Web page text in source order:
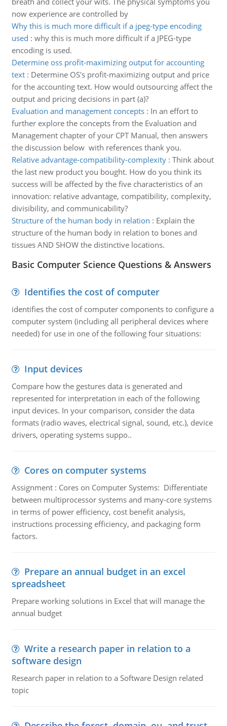
now experience are controlled by
Why this is much more difficult if a jpeg-type encoding
used : why this is much more difficult if a JPEG-type
encoding is used.
Determine oss profit-maximizing output for accounting
text: Determine OS's profit-maximizing output and price
for the accounting text. How would outsourcing affect the
output and pricing decisions in part (a)?
Evaluation and management concepts: In an effort to
further explore the concepts from the Evaluation and
Management chapter of your CPT Manual, then answers
the discussion below with references thank you.
Relative advantage-compatibility-complexity: Think about
the last new product you bought. How do you think its
success will be affected by the five characteristics of an
innovation: relative advantage, compatibility, complexity,
divisibility, and communicability?
Structure of the human body in relation : Explain the
structure of the human body in relation to bones and
tissues AND SHOW the distinctive locations.
Basic Computer Science Questions & Answers
Identifies the cost of computer
identifies the cost of computer components to configure a
computer system (including all peripheral devices where
needed) for use in one of the following four situations:
Input devices
Compare how the gestures data is generated and
represented for interpretation in each of the following
input devices. In your comparison, consider the data
formats (radio waves, electrical signal, sound, etc.), device
drivers, operating systems suppo..
Cores on computer systems
Assignment : Cores on Computer Systems: Differentiate
between multiprocessor systems and many-core systems
in terms of power efficiency, cost benefit analysis,
instructions processing efficiency, and packaging form
factors.
Prepare an annual budget in an excel
spreadsheet
Prepare working solutions in Excel that will manage the
annual budget
Write a research paper in relation to a
software design
Research paper in relation to a Software Design related
topic